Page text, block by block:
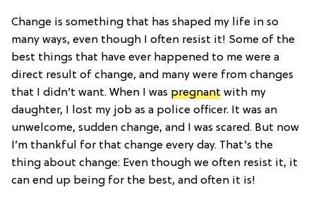
Change is something that has shaped my life in so
many ways, even though I often resist it! Some of the
best things that have ever happened to me were a
direct result of change, and many were from changes
that I didn’t want. When I was pregnant with my
daughter, I lost my job as a police officer. It was an
unwelcome, sudden change, and I was scared. But now
I’m thankful for that change every day. That’s the
thing about change: Even though we often resist it, it
can end up being for the best, and often it is!